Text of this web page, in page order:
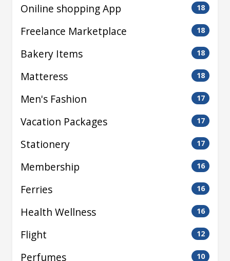
Oniline shopping App 18
Freelance Marketplace 18
Bakery Items 18
Matteress 18
Men's Fashion 17
Vacation Packages 17
Stationery 17
Membership 16
Ferries 16
Health Wellness 16
Flight 12
Perfumes 10